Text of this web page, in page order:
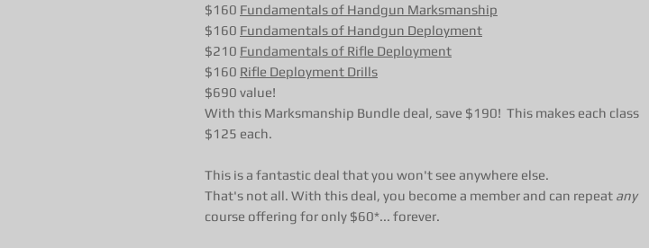
$160 Fundamentals of Handgun Marksmanship
$160 Fundamentals of Handgun Deployment
$210 Fundamentals of Rifle Deployment
$160 Rifle Deployment Drills
$690 value!
With this Marksmanship Bundle deal, save $190! This makes each class
$125 each.
This is a fantastic deal that you won't see anywhere else.
That's not all. With this deal, you become a member and can repeat any
course offering for only $60*... forever.